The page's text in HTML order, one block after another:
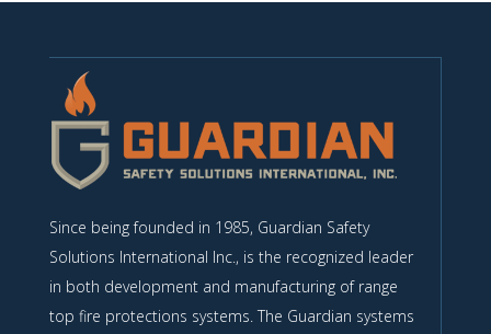
Since being founded in 1985, Guardian Safety
Solutions International Inc., is the recognized leader
in both development and manufacturing of range
top fire protections systems. The Guardian systems